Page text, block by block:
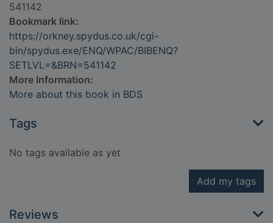
541142
Bookmark link:
https://orkney.spydus.co.uk/cgi-
bin/spydus.exe/ENQ/WPAC/BIBENQ?
SETLVL=&BRN=541142
More Information:
More about this book in BDS
Tags
No tags available as yet
Add my tags
Reviews